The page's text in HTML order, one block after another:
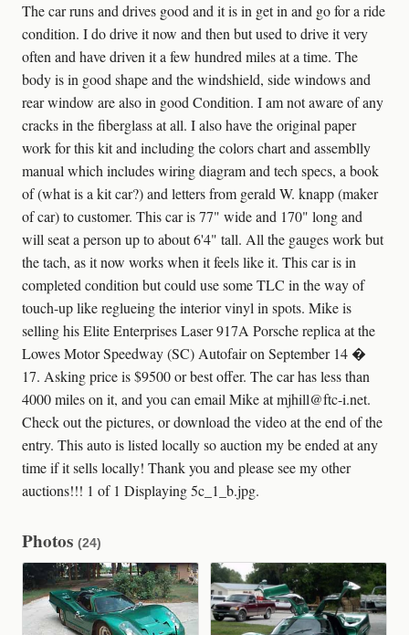
The car runs and drives good and it is in get in and go for a ride
condition. I do drive it now and then but used to drive it very
often and have driven it a few hundred miles at a time. The
body is in good shape and the windshield, side windows and
rear window are also in good Condition. I am not aware of any
cracks in the fiberglass at all. I also have the original paper
work for this kit and including the colors chart and assemblly
manual which includes wiring diagram and tech specs, a book
of (what is a kit car?) and letters from gerald W. knapp (maker
of car) to customer. This car is 77" wide and 170" long and
will seat a person up to about 6'4" tall. All the gauges work but
the tach, as it now works when it feels like it. This car is in
completed condition but could use some TLC in the way of
touch-up like reglueing the interior vinyl in spots. Mike is
selling his Elite Enterprises Laser 917A Porsche replica at the
Lowes Motor Speedway (SC) Autofair on September 14 �
17. Asking price is $9500 or best offer. The car has less than
4000 miles on it, and you can email Mike at mjhill@ftc-i.net.
Check out the pictures, or download the video at the end of the
entry. This auto is listed locally so auction my be ended at any
time if it sells locally! Thank you and please see my other
auctions!!! 1 of 1 Displaying 5c_1_b.jpg.
Photos (24)